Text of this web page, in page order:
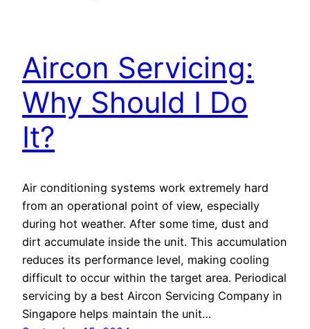
Aircon Servicing:
Why Should I Do
It?
Air conditioning systems work extremely hard
from an operational point of view, especially
during hot weather. After some time, dust and
dirt accumulate inside the unit. This accumulation
reduces its performance level, making cooling
difficult to occur within the target area. Periodical
servicing by a best Aircon Servicing Company in
Singapore helps maintain the unit…